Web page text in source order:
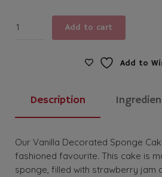
Vanilla
Add to cart
Add to
Description
Our Vanilla Decorated Sponge
fashioned favourite. This cake is
sponge, filled with strawberry jam